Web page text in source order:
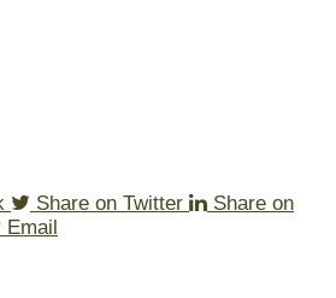
Share on Twitter
Share on